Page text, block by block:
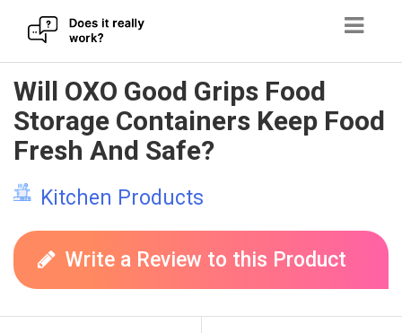
Skip
to
content
Will OXO Good Grips Food
Storage Containers Keep Food
Fresh And Safe?
Kitchen Products
Write a Review to this Product